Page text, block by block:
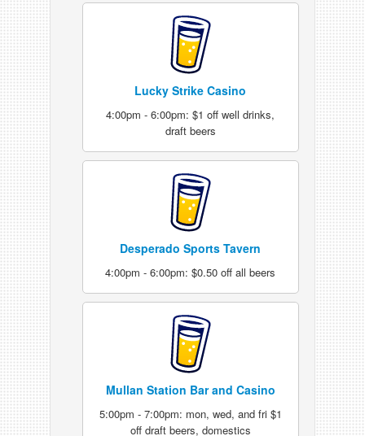
Lucky Strike Casino
4:00pm - 6:00pm: $1 off well drinks,
draft beers
Desperado Sports Tavern
4:00pm - 6:00pm: $0.50 off all beers
Mullan Station Bar and Casino
5:00pm - 7:00pm: mon, wed, and fri $1
off draft beers, domestics